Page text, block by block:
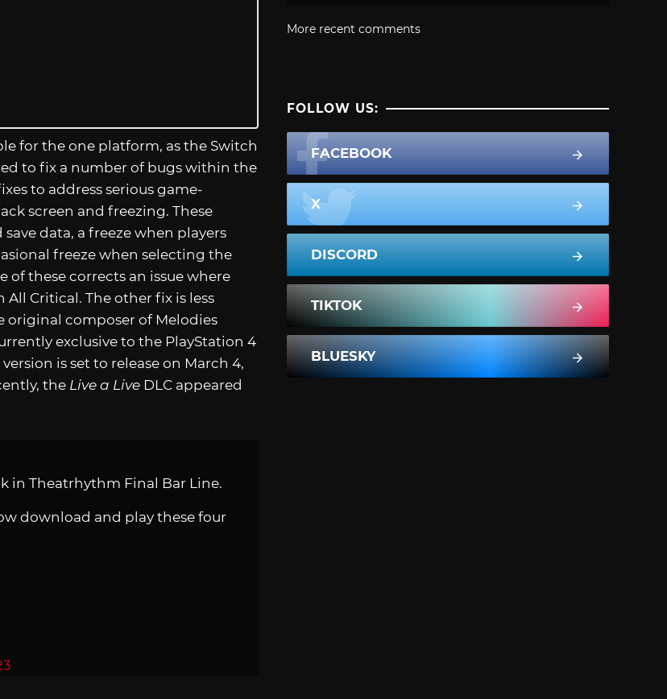
for the one platform, as the Switch
to fix a number of bugs within the
to address serious game-
screen and freezing. These
data, a freeze when players
freeze when selecting the
of these corrects an issue where
Critical. The other fix is less
original composer of Melodies
exclusive to the PlayStation 4
is set to release on March 4,
the Live a Live DLC appeared
in Theatrhythm Final Bar Line.
download and play these four
More recent comments
FOLLOW US:
FACEBOOK
X
DISCORD
TIKTOK
BLUESKY